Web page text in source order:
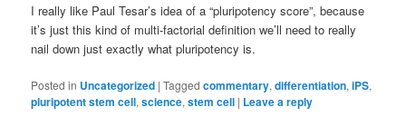
I really like Paul Tesar’s idea of a “pluripotency score”, because
it’s just this kind of multi-factorial definition we’ll need to really
nail down just exactly what pluripotency is.
Posted in Uncategorized |Tagged commentary,differentiation,iPS,
pluripotent stem cell,science,stem cell | Leave a reply